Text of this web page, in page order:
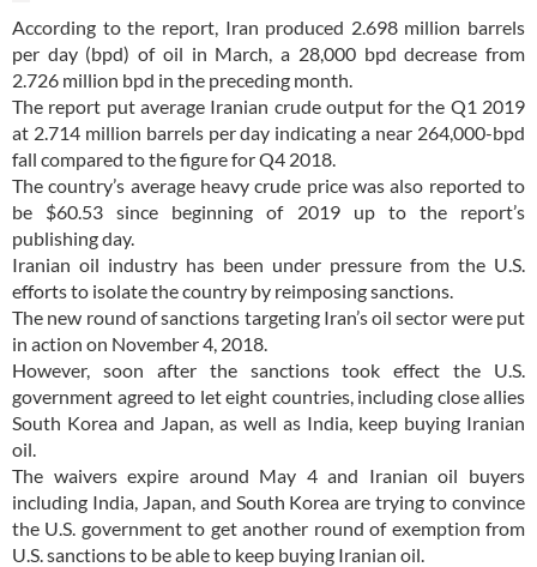
According to the report, Iran produced 2.698 million barrels
per day (bpd) of oil in March, a 28,000 bpd decrease from
2.726 million bpd in the preceding month.
The report put average Iranian crude output for the Q1 2019
at 2.714 million barrels per day indicating a near 264,000-bpd
fall compared to the figure for Q4 2018.
The country’s average heavy crude price was also reported to
be $60.53 since beginning of 2019 up to the report’s
publishing day.
Iranian oil industry has been under pressure from the U.S.
efforts to isolate the country by reimposing sanctions.
The new round of sanctions targeting Iran’s oil sector were put
in action on November 4, 2018.
However, soon after the sanctions took effect the U.S.
government agreed to let eight countries, including close allies
South Korea and Japan, as well as India, keep buying Iranian
oil.
The waivers expire around May 4 and Iranian oil buyers
including India, Japan, and South Korea are trying to convince
the U.S. government to get another round of exemption from
U.S. sanctions to be able to keep buying Iranian oil.